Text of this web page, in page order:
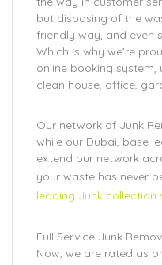
but disposing of the
friendly way, and even
Which is why we’re
online booking
clean house, office,
Our network of Junk
while our Dubai, base
extend our network
your waste has never
leading Junk collection
Full Service Junk
Now, we are rated as